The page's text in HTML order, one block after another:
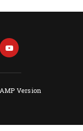
Version